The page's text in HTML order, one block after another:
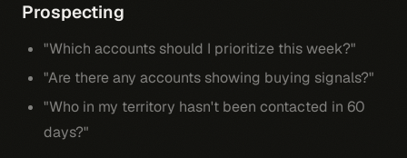
Prospecting
"Which accounts should I prioritize this week?"
"Are there any accounts showing buying signals?"
"Who in my territory hasn't been contacted in 60
days?"